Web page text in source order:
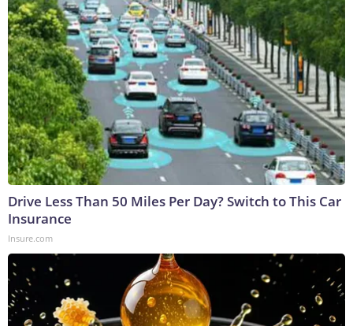
Drive Less Than 50 Miles Per Day? Switch to This Car
Insurance
Insure.com